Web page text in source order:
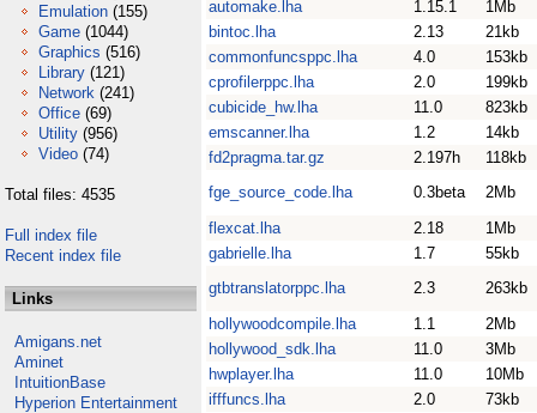
Emulation (155)
Game (1044)
Graphics (516)
Library (121)
Network (241)
Office (69)
Utility (956)
Video (74)
Total files: 4535
Full index file
Recent index file
Links
Amigans.net
Aminet
IntuitionBase
Hyperion Entertainment
automake.lha
1.15.1
1Mb
bintoc.lha
2.13
21kb
commonfuncsppc.lha
4.0
153kb
cprofilerppc.lha
2.0
199kb
cubicide_hw.lha
11.0
823kb
emscanner.lha
1.2
14kb
fd2pragma.tar.gz
2.197h
118kb
fge_source_code.lha
0.3beta
2Mb
flexcat.lha
2.18
1Mb
gabrielle.lha
1.7
55kb
gtbtranslatorppc.lha
2.3
263kb
hollywoodcompile.lha
1.1
2Mb
hollywood_sdk.lha
11.0
3Mb
hwplayer.lha
11.0
10Mb
ifffuncs.lha
2.0
73kb